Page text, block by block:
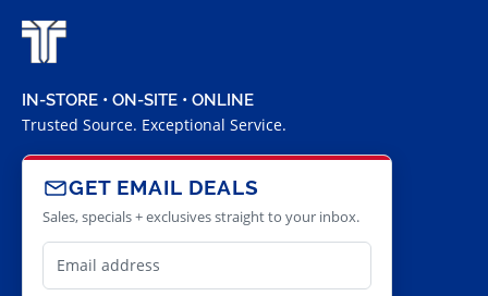
IN-STORE • ON-SITE • ONLINE
Trusted Source. Exceptional Service.
GET EMAIL DEALS
Sales, specials + exclusives straight to your inbox.